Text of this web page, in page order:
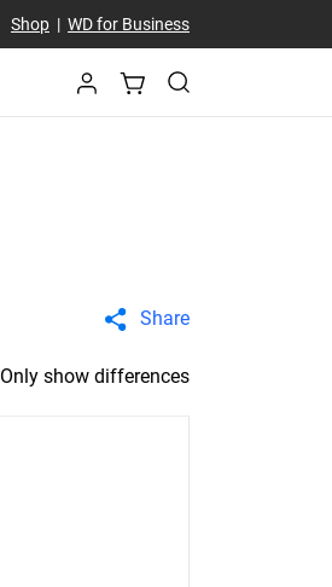
Shop| WD for Business
Share
Only show differences